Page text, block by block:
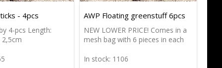
favorites Add to list of favorites
Add to list of favorites
- 4pcs
4-pcs Length:
2,5cm
AWP Floating greenstuff 6pcs
NEW LOWER PRICE! Comes in a
mesh bag with 6 pieces in each
In stock: 1106